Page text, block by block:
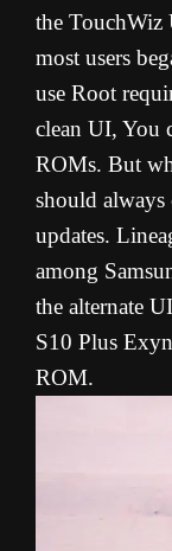
the TouchWiz
most users
use Root
clean UI, You
ROMs. But
should always
updates.
among
the alternate
S10 Plus
ROM.